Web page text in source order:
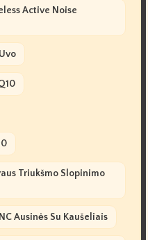
Active Noise
Triukšmo Slopinimo
Ausinės Su Kaušeliais